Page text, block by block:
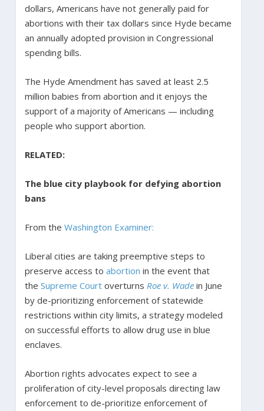
dollars, Americans have not generally paid for
abortions with their tax dollars since Hyde became
an annually adopted provision in Congressional
spending bills.
The Hyde Amendment has saved at least 2.5
million babies from abortion and it enjoys the
support of a majority of Americans — including
people who support abortion.
RELATED:
The blue city playbook for defying abortion
bans
From the Washington Examiner:
Liberal cities are taking preemptive steps to
preserve access to abortion in the event that
the Supreme Courtoverturns Roe v. Wadein June
by de-prioritizing enforcement of statewide
restrictions within city limits, a strategy modeled
on successful efforts to allow drug use in blue
enclaves.
Abortion rights advocates expect to see a
proliferation of city-level proposals directing law
enforcement to de-prioritize enforcement of